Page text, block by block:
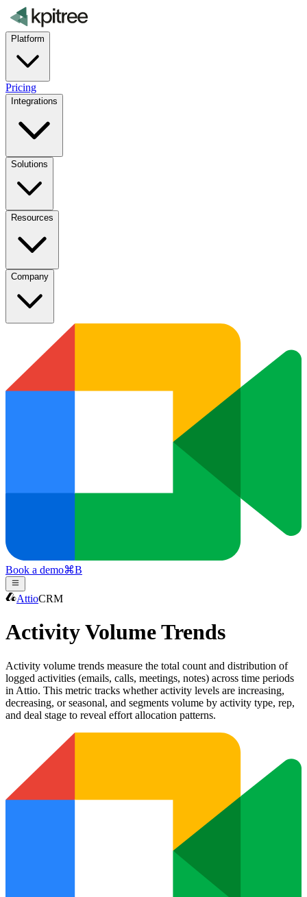
Platform
Pricing
Integrations
Solutions
Resources
Company
Book a demo⌘B
AttioCRM
Activity Volume Trends
Activity volume trends measure the total count and distribution of
logged activities (emails, calls, meetings, notes) across time periods
in Attio. This metric tracks whether activity levels are increasing,
decreasing, or seasonal, and segments volume by activity type, rep,
and deal stage to reveal effort allocation patterns.